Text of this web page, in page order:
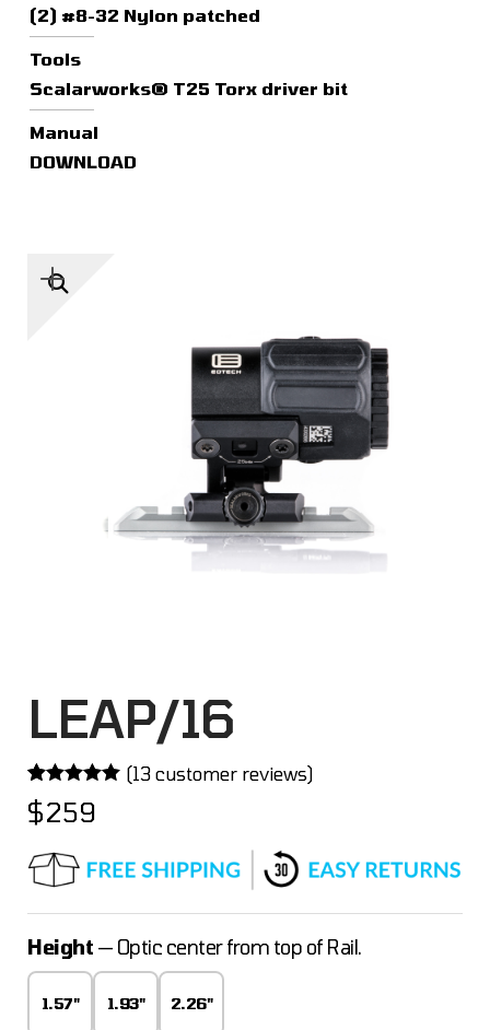
(2) #8-32 Nylon patched
Tools
Scalarworks® T25 Torx driver bit
Manual
DOWNLOAD
🔍
LEAP/16
Rated
out of 5
13
customer
ratings
(13 customer reviews)
$259
Height — Optic center from top of Rail.
1.57" 1.93" 2.26"